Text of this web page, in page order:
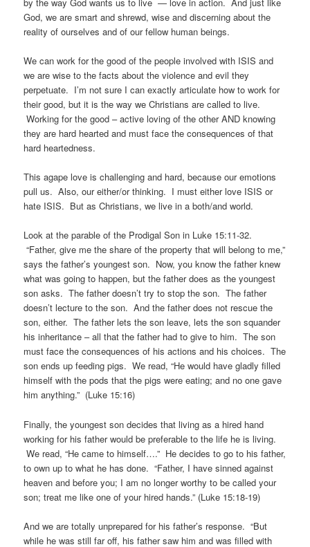
God, we are smart and shrewd, wise and discerning about the
reality of ourselves and of our fellow human beings.
We can work for the good of the people involved with ISIS and
we are wise to the facts about the violence and evil they
perpetuate. I’m not sure I can exactly articulate how to work for
their good, but it is the way we Christians are called to live.
Working for the good – active loving of the other AND knowing
they are hard hearted and must face the consequences of that
hard heartedness.
This agape love is challenging and hard, because our emotions
pull us. Also, our either/or thinking. I must either love ISIS or
hate ISIS. But as Christians, we live in a both/and world.
Look at the parable of the Prodigal Son in Luke 15:11-32.
“Father, give me the share of the property that will belong to me,”
says the father’s youngest son. Now, you know the father knew
what was going to happen, but the father does as the youngest
son asks. The father doesn’t try to stop the son. The father
doesn’t lecture to the son. And the father does not rescue the
son, either. The father lets the son leave, lets the son squander
his inheritance – all that the father had to give to him. The son
must face the consequences of his actions and his choices. The
son ends up feeding pigs. We read, “He would have gladly filled
himself with the pods that the pigs were eating; and no one gave
him anything.” (Luke 15:16)
Finally, the youngest son decides that living as a hired hand
working for his father would be preferable to the life he is living.
We read, “He came to himself….” He decides to go to his father,
to own up to what he has done. “Father, I have sinned against
heaven and before you; I am no longer worthy to be called your
son; treat me like one of your hired hands.” (Luke 15:18-19)
And we are totally unprepared for his father’s response. “But
while he was still far off, his father saw him and was filled with